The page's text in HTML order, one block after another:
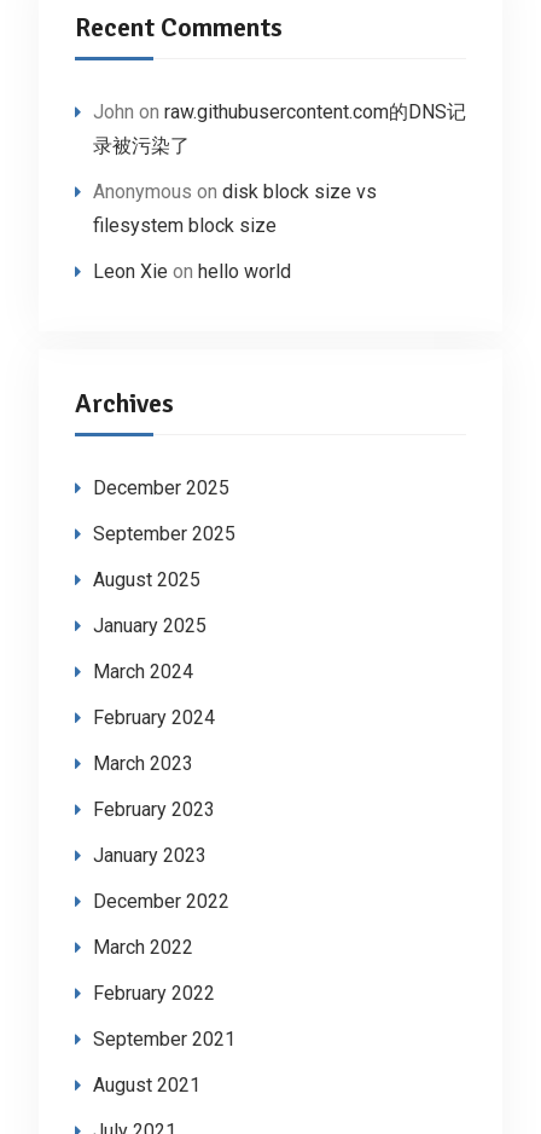
Recent Comments
John on raw.githubusercontent.com的DNS记
录被污染了
Anonymous on disk block size vs
filesystem block size
Leon Xie on hello world
Archives
December 2025
September 2025
August 2025
January 2025
March 2024
February 2024
March 2023
February 2023
January 2023
December 2022
March 2022
February 2022
September 2021
August 2021